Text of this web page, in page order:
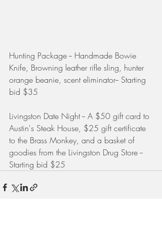
Hunting Package -- Handmade Bowie
Knife, Browning leather rifle sling, hunter
orange beanie, scent eliminator-- Starting
bid $35
Livingston Date Night -- A $50 gift card to
Austin's Steak House, $25 gift certificate
to the Brass Monkey, and a basket of
goodies from the Livingston Drug Store --
Starting bid $25